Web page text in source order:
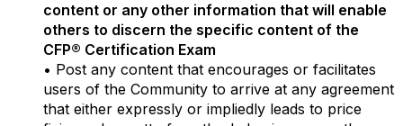
content or any other information that will enable
others to discern the specific content of the
CFP® Certification Exam
• Post any content that encourages or facilitates
users of the Community to arrive at any agreement
that either expressly or impliedly leads to price